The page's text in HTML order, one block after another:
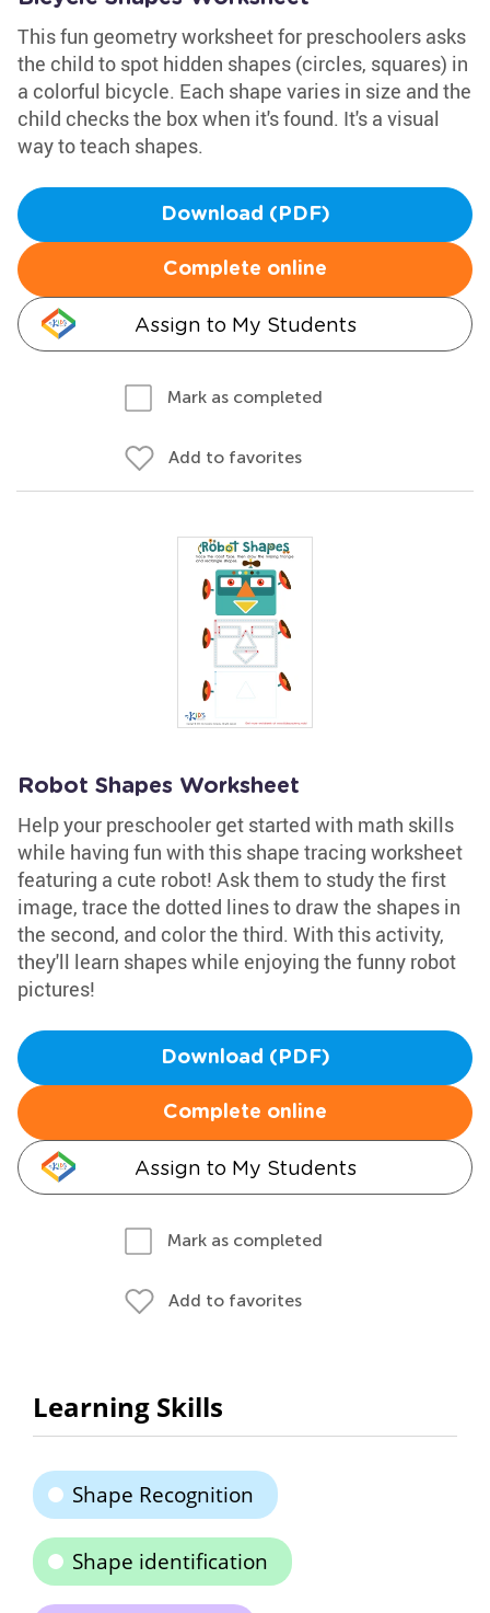
This fun geometry worksheet for preschoolers asks
the child to spot hidden shapes (circles, squares) in
a colorful bicycle. Each shape varies in size and the
child checks the box when it's found. It's a visual
way to teach shapes.
Download (PDF)
Complete online
Assign to My Students
Mark as completed
Add to favorites
Robot Shapes Worksheet
Help your preschooler get started with math skills
while having fun with this shape tracing worksheet
featuring a cute robot! Ask them to study the first
image, trace the dotted lines to draw the shapes in
the second, and color the third. With this activity,
they'll learn shapes while enjoying the funny robot
pictures!
Download (PDF)
Complete online
Assign to My Students
Mark as completed
Add to favorites
Learning Skills
Shape Recognition
Shape identification